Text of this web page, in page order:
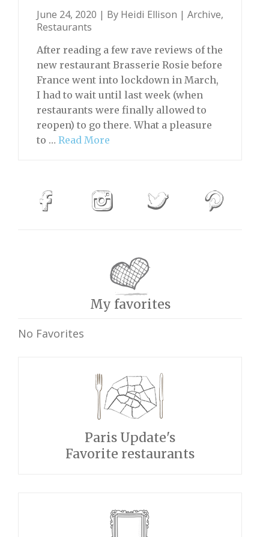
June 24, 2020 | By Heidi Ellison | Archive,
Restaurants
After reading a few rave reviews of the
new restaurant Brasserie Rosie before
France went into lockdown in March,
I had to wait until last week (when
restaurants were finally allowed to
reopen) to go there. What a pleasure
to … Read More
My favorites
No Favorites
Paris Update's
Favorite restaurants